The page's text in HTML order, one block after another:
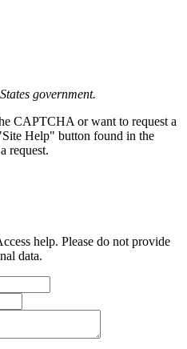
government.
CAPTCHA or want to request a
Help" button found in the
request.
help. Please do not provide
data.